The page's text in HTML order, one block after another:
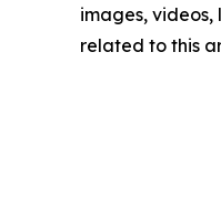
images,
related to this